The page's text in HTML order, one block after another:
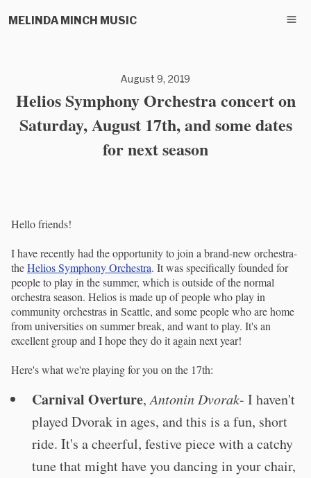
MELINDA MINCH MUSIC
August 9, 2019
Helios Symphony Orchestra concert on
Saturday, August 17th, and some dates
for next season
Hello friends!
I have recently had the opportunity to join a brand-new orchestra-
theHelios Symphony Orchestra. It was specifically founded for
people to play in the summer, which is outside of the normal
orchestra season. Helios is made up of people who play in
community orchestras in Seattle, and some people who are home
from universities on summer break, and want to play. It's an
excellent group and I hope they do it again next year!
Here's what we're playing for you on the 17th:
Carnival Overture,Antonin Dvorak- I haven't
played Dvorak in ages, and this is a fun, short
ride. It's a cheerful, festive piece with a catchy
tune that might have you dancing in your chair,